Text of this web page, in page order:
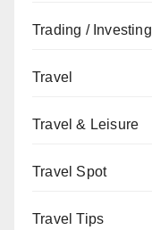
Trading / Investing
Travel
Travel & Leisure
Travel Spot
Travel Tips